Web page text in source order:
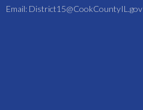
Email: District15@CookCountyIL.gov